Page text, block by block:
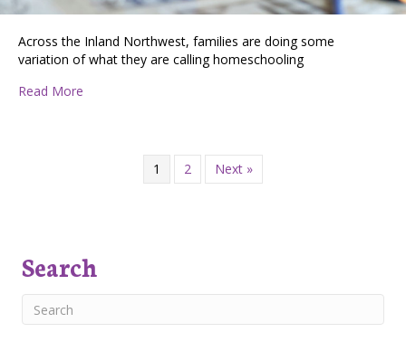
Across the Inland Northwest, families are doing some
variation of what they are calling homeschooling
Read More
1 2 Next »
Search